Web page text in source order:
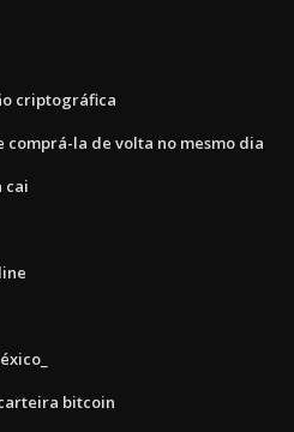
criptográfica
comprá-la de volta no mesmo dia
cai
bitcoin